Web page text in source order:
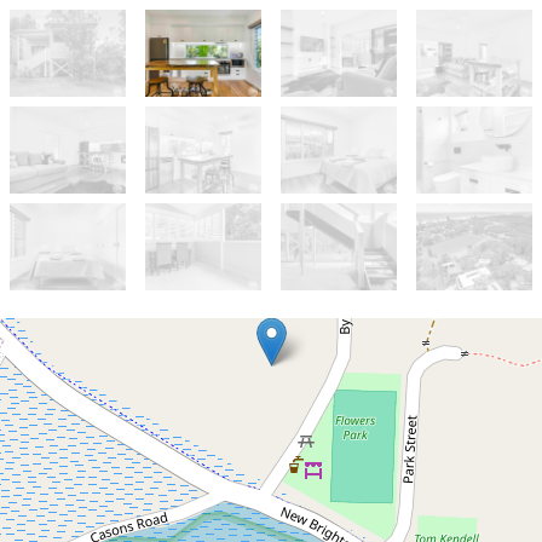
Contact for price
Modern one bedroom villa